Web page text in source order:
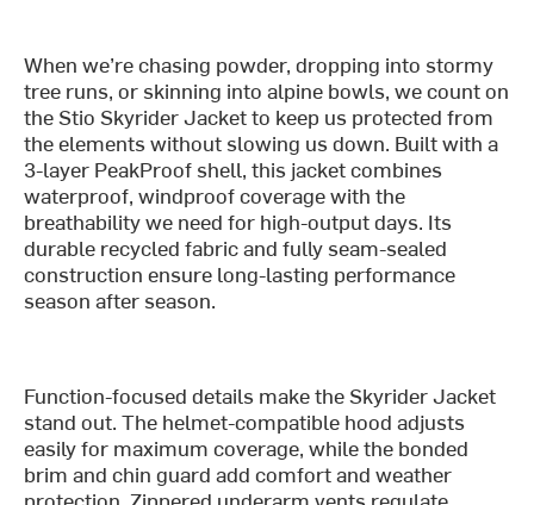
When we’re chasing powder, dropping into stormy
tree runs, or skinning into alpine bowls, we count on
the Stio Skyrider Jacket to keep us protected from
the elements without slowing us down. Built with a
3-layer PeakProof shell, this jacket combines
waterproof, windproof coverage with the
breathability we need for high-output days. Its
durable recycled fabric and fully seam-sealed
construction ensure long-lasting performance
season after season.
Function-focused details make the Skyrider Jacket
stand out. The helmet-compatible hood adjusts
easily for maximum coverage, while the bonded
brim and chin guard add comfort and weather